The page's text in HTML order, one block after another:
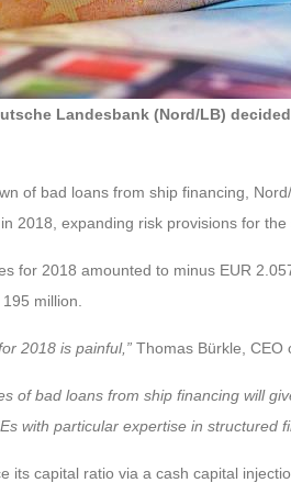
Landesbank (Nord/LB)
of bad loans from ship financing,
2018, expanding risk provisions for
for 2018 amounted to minus EUR
million.
2018 is painful,” Thomas Bürkle, CEO
of bad loans from ship financing will
with particular expertise in structured
its capital ratio via a cash capital